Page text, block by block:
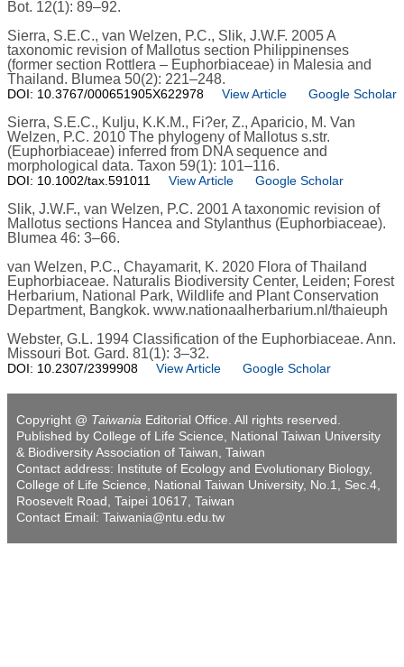
Bot. 12(1): 89–92.
Sierra, S.E.C., van Welzen, P.C., Slik, J.W.F. 2005 A
taxonomic revision of Mallotus section Philippinenses
(former section Rottlera – Euphorbiaceae) in Malesia and
Thailand. Blumea 50(2): 221–248.
DOI: 10.3767/000651905X622978 View Article Google Scholar
Sierra, S.E.C., Kulju, K.K.M., Fi?er, Z., Aparicio, M. Van
Welzen, P.C. 2010 The phylogeny of Mallotus s.str.
(Euphorbiaceae) inferred from DNA sequence and
morphological data. Taxon 59(1): 101–116.
DOI: 10.1002/tax.591011 View Article Google Scholar
Slik, J.W.F., van Welzen, P.C. 2001 A taxonomic revision of
Mallotus sections Hancea and Stylanthus (Euphorbiaceae).
Blumea 46: 3–66.
van Welzen, P.C., Chayamarit, K. 2020 Flora of Thailand
Euphorbiaceae. Naturalis Biodiversity Center, Leiden; Forest
Herbarium, National Park, Wildlife and Plant Conservation
Department, Bangkok. www.nationaalherbarium.nl/thaieuph
Webster, G.L. 1994 Classification of the Euphorbiaceae. Ann.
Missouri Bot. Gard. 81(1): 3–32.
DOI: 10.2307/2399908 View Article Google Scholar
Copyright @ Taiwania Editorial Office. All rights reserved.
Published by College of Life Science, National Taiwan University
& Biodiversity Association of Taiwan, Taiwan
Contact address: Institute of Ecology and Evolutionary Biology,
College of Life Science, National Taiwan University, No.1, Sec.4,
Roosevelt Road, Taipei 10617, Taiwan
Contact Email: Taiwania@ntu.edu.tw